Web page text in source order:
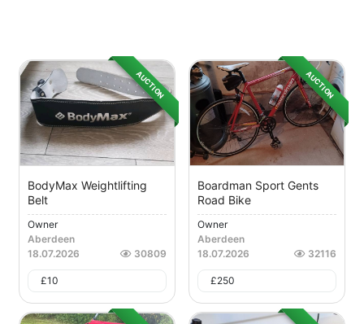
AUCTION
BodyMax Weightlifting
Belt
Owner
Aberdeen
18.07.2026
30809
£10
AUCTION
Boardman Sport Gents
Road Bike
Owner
Aberdeen
18.07.2026
32116
£250